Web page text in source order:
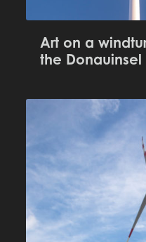
Art on a
the